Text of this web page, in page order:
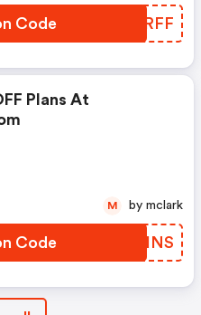
Code FLARFF
Plans At
Code GCRHNS
M by mclark